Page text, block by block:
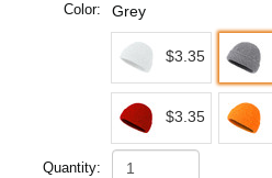
Color: Grey
$3.35
$3.35
Quantity: